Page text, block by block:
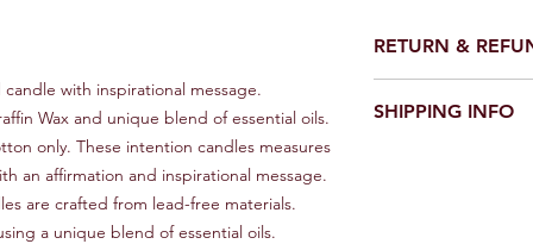
with inspirational message.
Wax and unique blend of essential oils.
only. These intention candles measures
an affirmation and inspirational message.
are crafted from lead-free materials.
a unique blend of essential oils.
RETURN &
receiving your
SHIPPING INFO